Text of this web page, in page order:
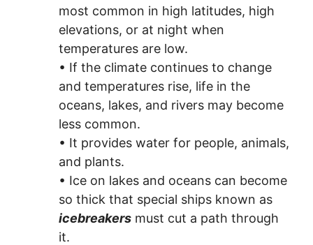
most common in high latitudes, high
elevations, or at night when
temperatures are low.
• If the climate continues to change
and temperatures rise, life in the
oceans, lakes, and rivers may become
less common.
• It provides water for people, animals,
and plants.
• Ice on lakes and oceans can become
so thick that special ships known as
icebreakers must cut a path through
it.